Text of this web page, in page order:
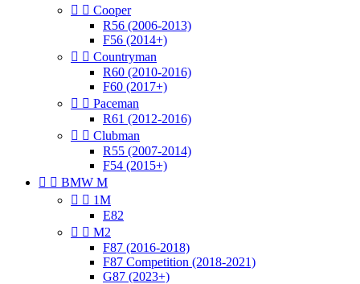
  Cooper
R56 (2006-2013)
F56 (2014+)
  Countryman
R60 (2010-2016)
F60 (2017+)
  Paceman
R61 (2012-2016)
  Clubman
R55 (2007-2014)
F54 (2015+)
  BMW M
  1M
E82
  M2
F87 (2016-2018)
F87 Competition (2018-2021)
G87 (2023+)